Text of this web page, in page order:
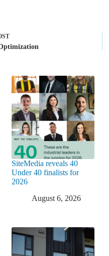
SiteMedia reveals 40
Under 40 finalists for
2026
August 6, 2026